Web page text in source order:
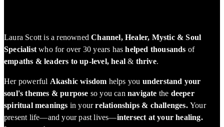
Laura Scott is a renownedChannel, Healer, Mystic & Soul
Specialistwho for over 30 years has helped thousands of
empaths & leaders to up-level, heal& thrive.
Her powerful Akashic wisdom helps you understand your
soul's themes & purpose so you can navigate the deeper
spiritual meanings in yourrelationships & challenges.Your
present life—and your past lives—intersect at your healing.